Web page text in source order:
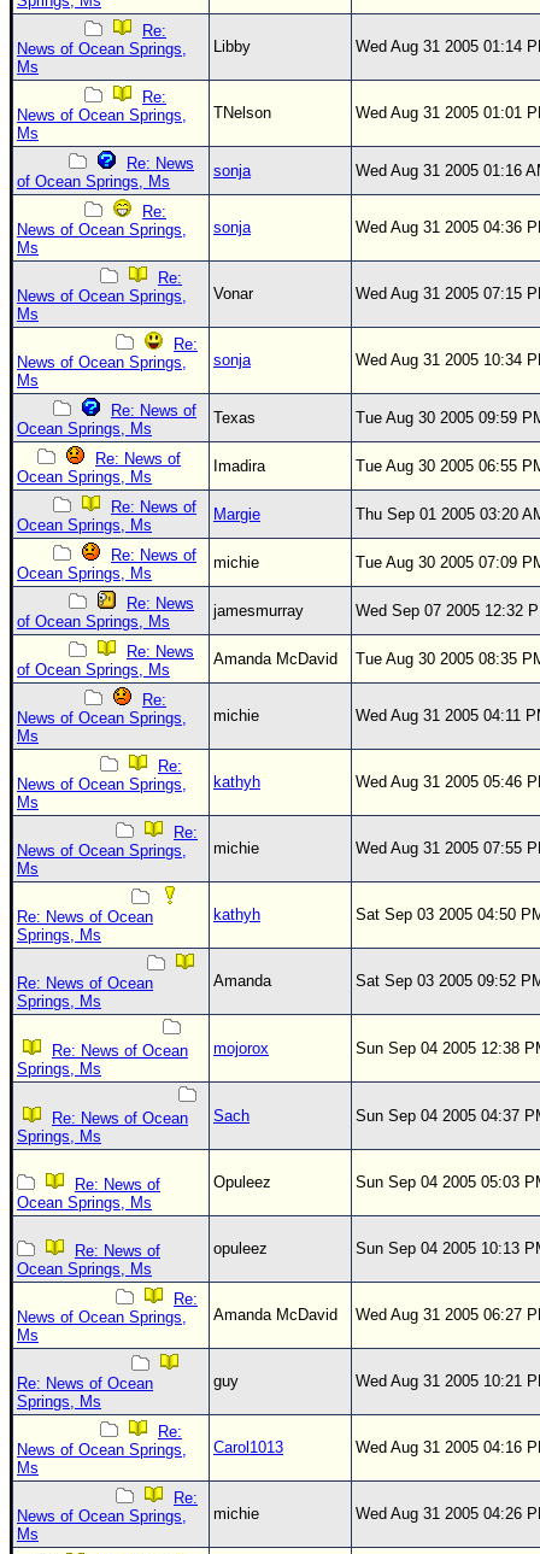
Re:
News of Ocean Springs,
Ms
Libby Wed Aug 31 2005 01:14
Re:
News of Ocean Springs,
Ms
TNelson Wed Aug 31 2005 01:01
Re: News
of Ocean Springs, Ms
sonja Wed Aug 31 2005 01:16
Re:
News of Ocean Springs,
Ms
sonja Wed Aug 31 2005 04:36
Re:
News of Ocean Springs,
Ms
Vonar Wed Aug 31 2005 07:15
Re:
News of Ocean Springs,
Ms
sonja Wed Aug 31 2005 10:34
Re: News of
Ocean Springs, Ms
Texas Tue Aug 30 2005 09:59
Re: News of
Ocean Springs, Ms
Imadira Tue Aug 30 2005 06:55
Re: News of
Ocean Springs, Ms
Margie Thu Sep 01 2005 03:20
Re: News of
Ocean Springs, Ms
michie Tue Aug 30 2005 07:09
Re: News
of Ocean Springs, Ms
jamesmurray Wed Sep 07 2005 12:32
Re: News
of Ocean Springs, Ms
Amanda McDavid Tue Aug 30 2005 08:35
Re:
News of Ocean Springs,
Ms
michie Wed Aug 31 2005 04:11
Re:
News of Ocean Springs,
Ms
kathyh Wed Aug 31 2005 05:46
Re:
News of Ocean Springs,
Ms
michie Wed Aug 31 2005 07:55
Re: News of Ocean
Springs, Ms
kathyh Sat Sep 03 2005 04:50
Re: News of Ocean
Springs, Ms
Amanda Sat Sep 03 2005 09:52
Re: News of Ocean
Springs, Ms
mojorox Sun Sep 04 2005 12:38
Re: News of Ocean
Springs, Ms
Sach Sun Sep 04 2005 04:37
Re: News of
Ocean Springs, Ms
Opuleez Sun Sep 04 2005 05:03
Re: News of
Ocean Springs, Ms
opuleez Sun Sep 04 2005 10:13
Re:
News of Ocean Springs,
Ms
Amanda McDavid Wed Aug 31 2005 06:27
Re: News of Ocean
Springs, Ms
guy Wed Aug 31 2005 10:21
Re:
News of Ocean Springs,
Ms
Carol1013 Wed Aug 31 2005 04:16
Re:
News of Ocean Springs,
Ms
michie Wed Aug 31 2005 04:26